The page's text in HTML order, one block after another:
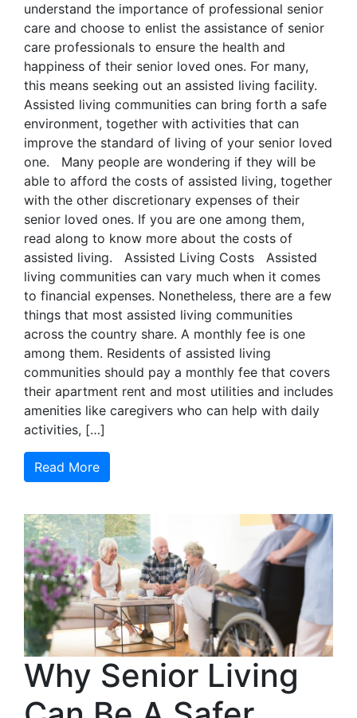
understand the importance of professional senior
care and choose to enlist the assistance of senior
care professionals to ensure the health and
happiness of their senior loved ones. For many,
this means seeking out an assisted living facility.
Assisted living communities can bring forth a safe
environment, together with activities that can
improve the standard of living of your senior loved
one. Many people are wondering if they will be
able to afford the costs of assisted living, together
with the other discretionary expenses of their
senior loved ones. If you are one among them,
read along to know more about the costs of
assisted living. Assisted Living Costs Assisted
living communities can vary much when it comes
to financial expenses. Nonetheless, there are a few
things that most assisted living communities
across the country share. A monthly fee is one
among them. Residents of assisted living
communities should pay a monthly fee that covers
their apartment rent and most utilities and includes
amenities like caregivers who can help with daily
activities, […]
Read More
Why Senior Living